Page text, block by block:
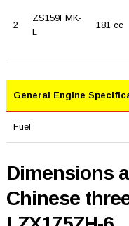
2
ZS159FMK-
L
181 cc
General Engine
Fuel
Dimensions
Chinese